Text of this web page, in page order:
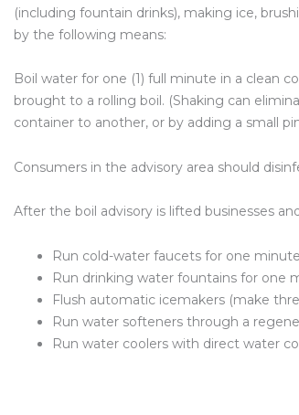
(including fountain drinks), making ice,
by the following means:
Boil water for one (1) full minute in a clean
brought to a rolling boil. (Shaking can
container to another, or by adding a small
Consumers in the advisory area should
After the boil advisory is lifted businesses
Run cold-water faucets for one
Run drinking water fountains for one
Flush automatic icemakers (make
Run water softeners through a
Run water coolers with direct water